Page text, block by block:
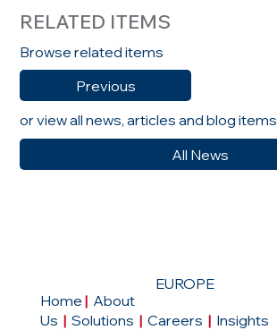
RELATED ITEMS
Browse related items
Previous
or view all news, articles and blog items
All News
EUROPE
Home | About
Us | Solutions | Careers | Insights